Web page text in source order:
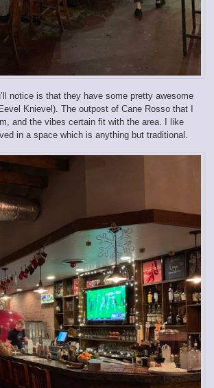
notice is that they have some pretty awesome
Knievel). The outpost of Cane Rosso that I
and the vibes certain fit with the area. I like
in a space which is anything but traditional.